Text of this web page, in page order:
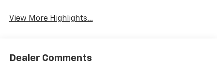
View More Highlights...
Dealer Comments